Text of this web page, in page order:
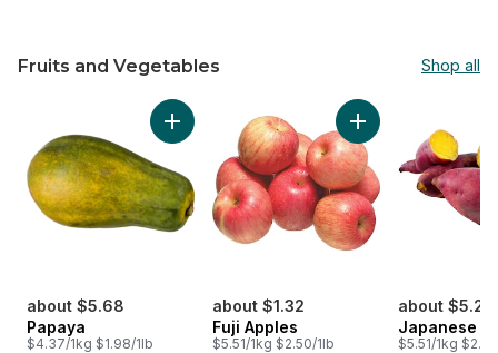
Fruits and Vegetables Shop all
skip Fruits and Vegetables
about $5.68
Papaya
$4.37/1kg $1.98/1lb
Add Papaya to cart
about $1.32
Fuji Apples
$5.51/1kg $2.50/1lb
Add Fuji Apples to
about $5.23
Japanese
$5.51/1kg